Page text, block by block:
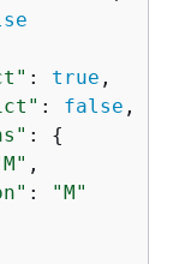
: true ,
: false ,
: {
,
:
"M"